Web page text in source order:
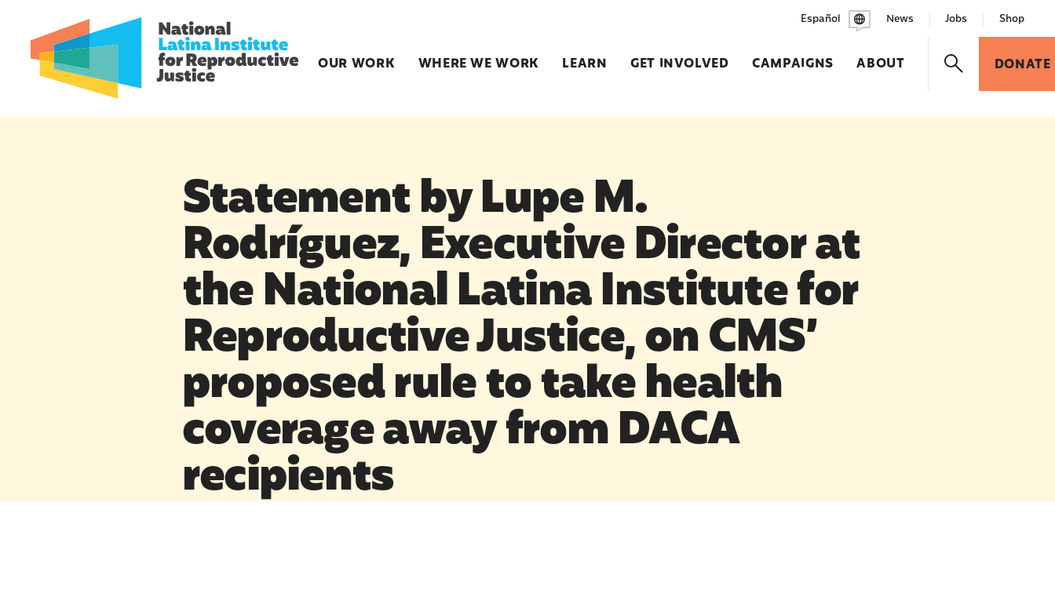
OUR WORK WHERE WE WORK LEARN GET INVOLVED CAMPAIGNS ABOUT DONATE
Español News Jobs Shop
Statement by Lupe M.
Rodríguez, Executive Director at
the National Latina Institute for
Reproductive Justice, on CMS’
proposed rule to take health
coverage away from DACA
recipients